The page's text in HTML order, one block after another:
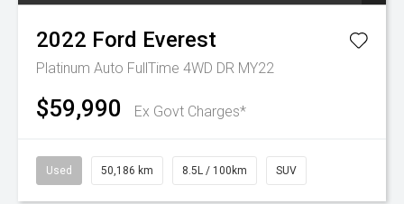
2022 Ford Everest
Platinum Auto FullTime 4WD DR MY22
$59,990 Ex Govt Charges*
Used 50,186 km 8.5L / 100km SUV